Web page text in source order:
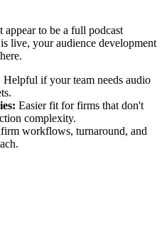
appear to be a full podcast
live, your audience development
Helpful if your team needs audio
Easier fit for firms that don't
complexity.
workflows, turnaround, and